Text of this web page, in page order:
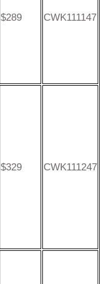
$289 CWK111147
$329 CWK111247